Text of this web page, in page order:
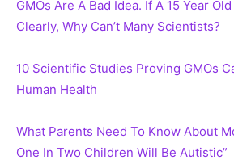
GMOs Are A Bad Idea. If A 15 Year
Clearly, Why Can’t Many Scientists?
10 Scientific Studies Proving GMOs
Human Health
What Parents Need To Know About
One In Two Children Will Be Autistic”